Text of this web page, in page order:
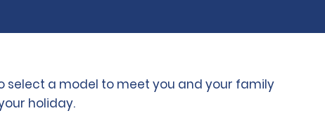
select a model to meet you and your family
holiday.